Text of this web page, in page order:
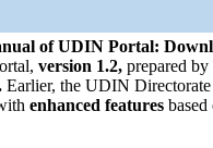
of UDIN Portal:
version 1.2, prepared by
Earlier, the UDIN Directorate
enhanced features